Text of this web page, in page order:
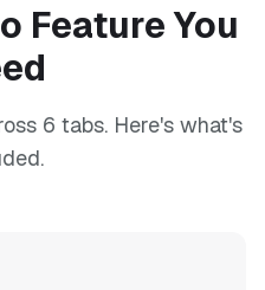
Feature You
6 tabs. Here's what's